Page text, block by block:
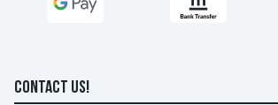
CONTACT US!